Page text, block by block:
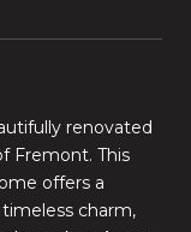
renovated
Fremont. This
offers a
charm,